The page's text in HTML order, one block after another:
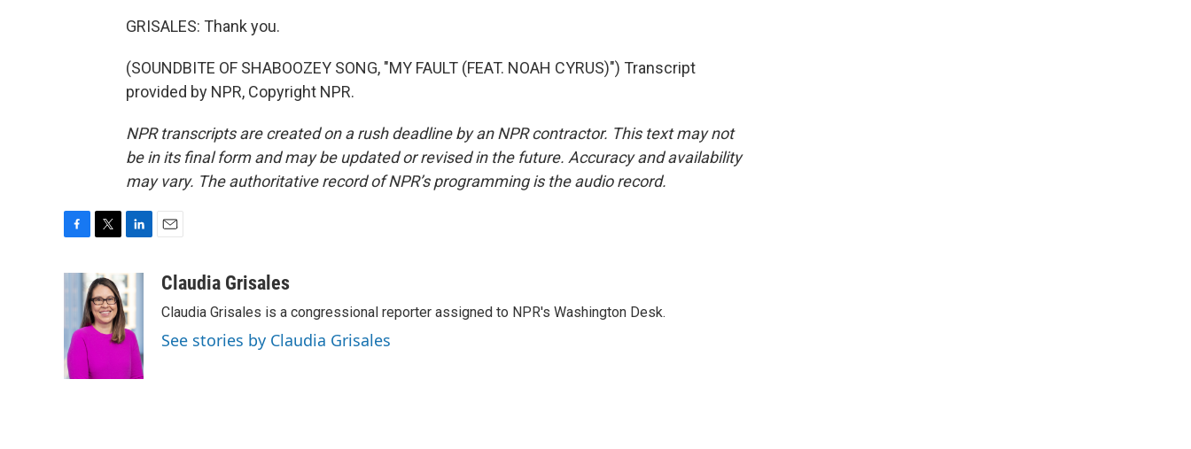
GRISALES: Thank you.
(SOUNDBITE OF SHABOOZEY SONG, "MY FAULT (FEAT. NOAH CYRUS)") Transcript
provided by NPR, Copyright NPR.
NPR transcripts are created on a rush deadline by an NPR contractor. This text may not
be in its final form and may be updated or revised in the future. Accuracy and availability
may vary. The authoritative record of NPR’s programming is the audio record.
o
o
k
i
t
t
e
n
k
e
d
n
aClaudia Grisales
Claudia Grisales is a congressional reporter assigned to NPR's Washington Desk.
See stories by Claudia Grisales